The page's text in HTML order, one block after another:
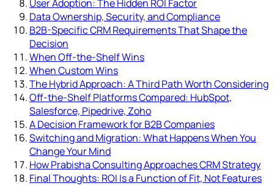
User Adoption: The Hidden ROI Factor
Data Ownership, Security, and Compliance
B2B-Specific CRM Requirements That Shape the
Decision
When Off-the-Shelf Wins
When Custom Wins
The Hybrid Approach: A Third Path Worth Considering
Off-the-Shelf Platforms Compared: HubSpot,
Salesforce, Pipedrive, Zoho
A Decision Framework for B2B Companies
Switching and Migration: What Happens When You
Change Your Mind
How Prabisha Consulting Approaches CRM Strategy
Final Thoughts: ROI Is a Function of Fit, Not Features